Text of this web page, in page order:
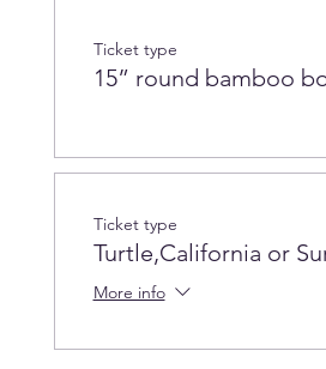
Ticket type
15” round bamboo
Ticket type
Turtle,California or
More info